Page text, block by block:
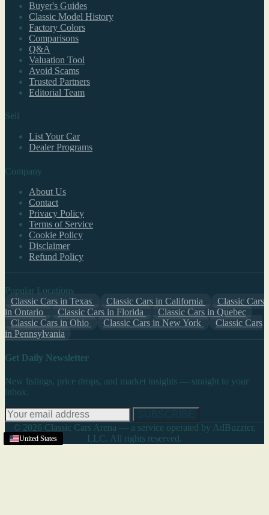
United States
United States
United States
United States
United States
United States
United States
Buyer's Guides
Classic Model History
Factory Colors
Comparisons
Q&A
Valuation Tool
Avoid Scams
Trusted Partners
Editorial Team
Sell
List Your Car
Dealer Programs
Company
About Us
Contact
Privacy Policy
Terms of Service
Cookie Policy
Disclaimer
Refund Policy
Popular Locations
Classic Cars in Texas
Classic Cars in California
Classic Cars
in Ontario
Classic Cars in Florida
Classic Cars in Quebec
Classic Cars in Ohio
Classic Cars in New York
Classic Cars
in Pennsylvania
Get Daily Newsletter
New listings, price drops, and market insights — straight to your
inbox.
© 2026 Classic Cars Arena — a service operated by AdBuzzter,
LLC. All rights reserved.